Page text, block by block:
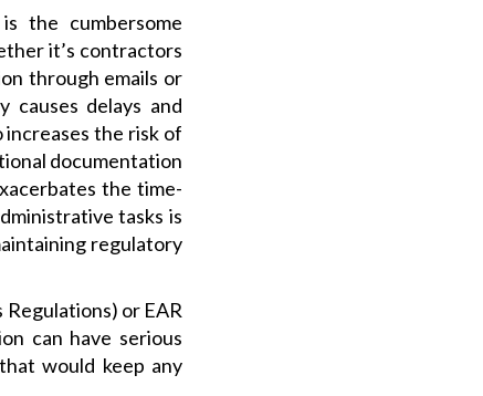
the cumbersome
it’s contractors
through emails or
causes delays and
the risk of
documentation
the time-
tasks is
regulatory
or EAR
can have serious
would keep any